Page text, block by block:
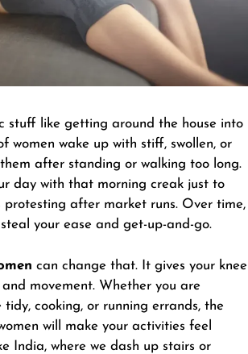
stuff like getting around the house into
women wake up with stiff, swollen, or
after standing or walking too long.
day with that morning creak just to
protesting after market runs. Over time,
your ease and get-up-and-go.
can change that. It gives your knee
movement. Whether you are
tidy, cooking, or running errands, the
will make your activities feel
India, where we dash up stairs or